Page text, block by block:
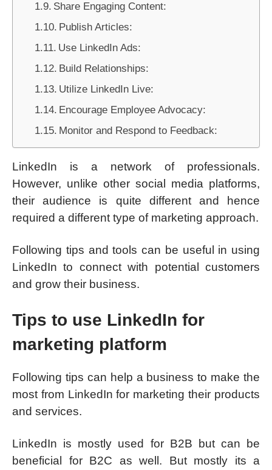
Share Engaging Content:
Publish Articles:
Use LinkedIn Ads:
Build Relationships:
Utilize LinkedIn Live:
Encourage Employee Advocacy:
Monitor and Respond to Feedback:
LinkedIn is a network of professionals.
However, unlike other social media platforms,
their audience is quite different and hence
required a different type of marketing approach.
Following tips and tools can be useful in using
LinkedIn to connect with potential customers
and grow their business.
Tips to use LinkedIn for
marketing platform
Following tips can help a business to make the
most from LinkedIn for marketing their products
and services.
LinkedIn is mostly used for B2B but can be
beneficial for B2C as well. But mostly its a